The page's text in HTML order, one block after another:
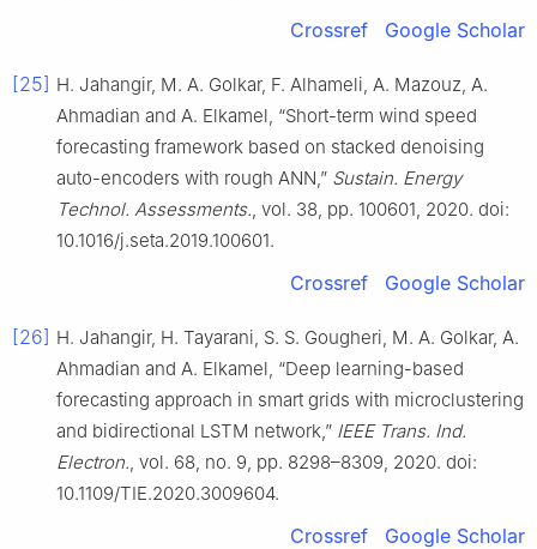
Crossref Google Scholar
[25] H. Jahangir, M. A. Golkar, F. Alhameli, A. Mazouz, A.
Ahmadian and A. Elkamel, “Short-term wind speed
forecasting framework based on stacked denoising
auto-encoders with rough ANN,” Sustain. Energy
Technol. Assessments. , vol. 38, pp. 100601, 2020. doi:
10.1016/j.seta.2019.100601.
Crossref Google Scholar
[26] H. Jahangir, H. Tayarani, S. S. Gougheri, M. A. Golkar, A.
Ahmadian and A. Elkamel, “Deep learning-based
forecasting approach in smart grids with microclustering
and bidirectional LSTM network,” IEEE Trans. Ind.
Electron. , vol. 68, no. 9, pp. 8298–8309, 2020. doi:
10.1109/TIE.2020.3009604.
Crossref Google Scholar